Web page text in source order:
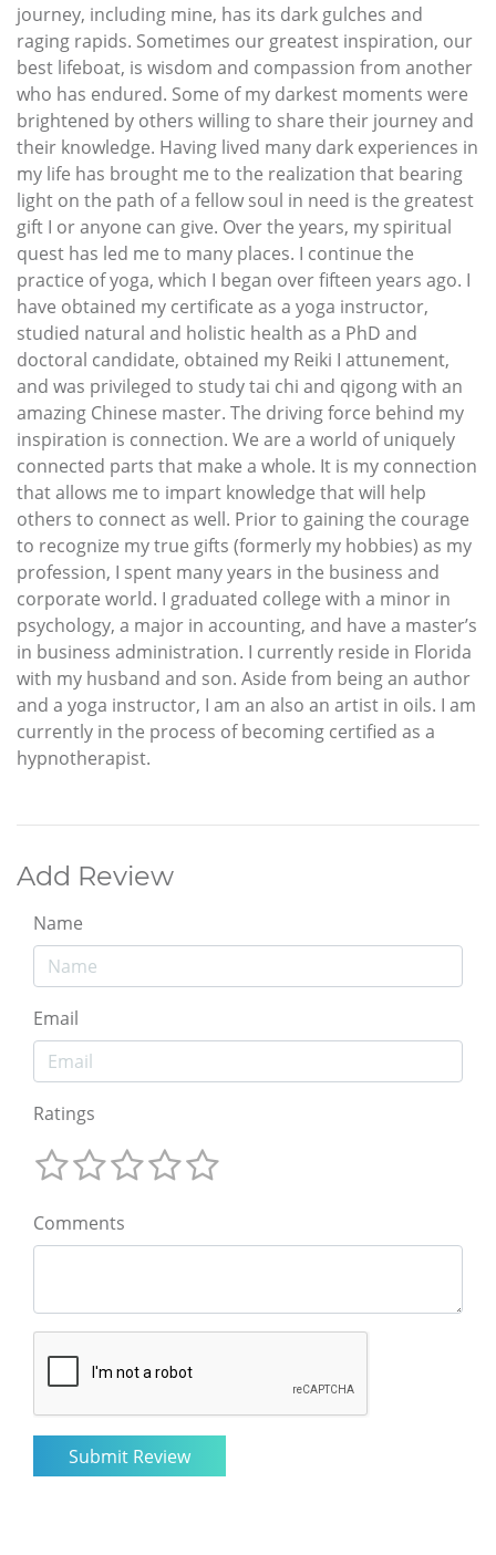
journey, including mine, has its dark gulches and
raging rapids. Sometimes our greatest inspiration, our
best lifeboat, is wisdom and compassion from another
who has endured. Some of my darkest moments were
brightened by others willing to share their journey and
their knowledge. Having lived many dark experiences in
my life has brought me to the realization that bearing
light on the path of a fellow soul in need is the greatest
gift I or anyone can give. Over the years, my spiritual
quest has led me to many places. I continue the
practice of yoga, which I began over fifteen years ago. I
have obtained my certificate as a yoga instructor,
studied natural and holistic health as a PhD and
doctoral candidate, obtained my Reiki I attunement,
and was privileged to study tai chi and qigong with an
amazing Chinese master. The driving force behind my
inspiration is connection. We are a world of uniquely
connected parts that make a whole. It is my connection
that allows me to impart knowledge that will help
others to connect as well. Prior to gaining the courage
to recognize my true gifts (formerly my hobbies) as my
profession, I spent many years in the business and
corporate world. I graduated college with a minor in
psychology, a major in accounting, and have a master’s
in business administration. I currently reside in Florida
with my husband and son. Aside from being an author
and a yoga instructor, I am an also an artist in oils. I am
currently in the process of becoming certified as a
hypnotherapist.
Add Review
Name
Email
Ratings
Comments